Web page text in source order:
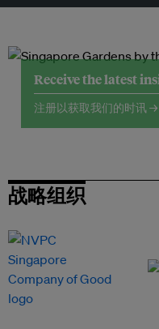
Receive the latest
注册以获取我们的时讯 →
战略组织